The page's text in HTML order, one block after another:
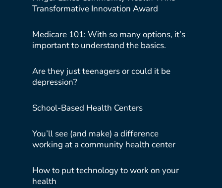
Transformative Innovation Award
Medicare 101: With so many options, it’s
important to understand the basics.
Are they just teenagers or could it be
depression?
School-Based Health Centers
You’ll see (and make) a difference
working at a community health center
How to put technology to work on your
health